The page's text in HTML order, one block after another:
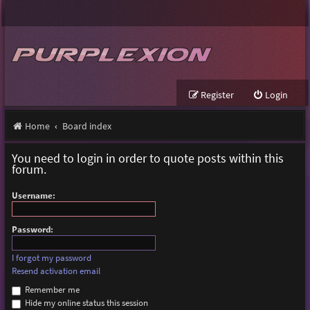
Login
Register
Home Board index
You need to login in order to quote posts within this
forum.
Username:
Password:
I forgot my password
Resend activation email
Remember me
Hide my online status this session